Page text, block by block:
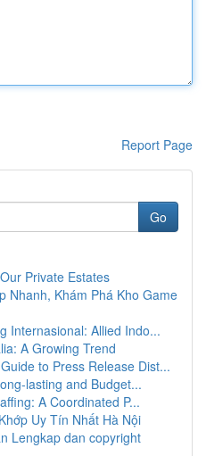
Report Page
Go
Private Estates
Nhanh, Khám Phá Kho Game
Internasional: Allied Indo...
A Growing Trend
to Press Release Dist...
lasting and Budget...
A Coordinated P...
Uy Tín Nhất Hà Nội
Lengkap dan copyright